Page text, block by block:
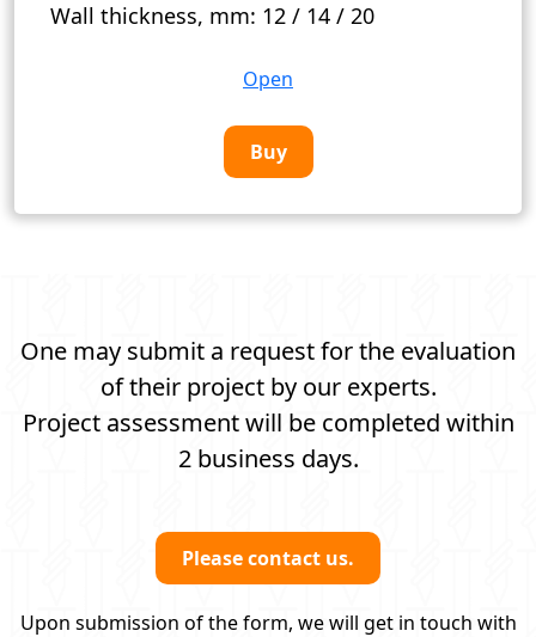
Wall thickness, mm: 12 / 14 / 20
Open
Buy
One may submit a request for the evaluation
of their project by our experts.
Project assessment will be completed within
2 business days.
Please contact us.
Upon submission of the form, we will get in touch with